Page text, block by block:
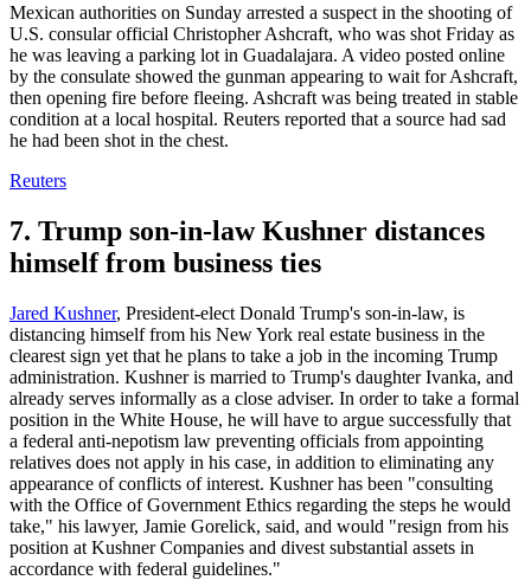
Mexican authorities on Sunday arrested a suspect in the shooting of
U.S. consular official Christopher Ashcraft, who was shot Friday as
he was leaving a parking lot in Guadalajara. A video posted online
by the consulate showed the gunman appearing to wait for Ashcraft,
then opening fire before fleeing. Ashcraft was being treated in stable
condition at a local hospital. Reuters reported that a source had sad
he had been shot in the chest.
Reuters
7. Trump son-in-law Kushner distances
himself from business ties
Jared Kushner, President-elect Donald Trump's son-in-law, is
distancing himself from his New York real estate business in the
clearest sign yet that he plans to take a job in the incoming Trump
administration. Kushner is married to Trump's daughter Ivanka, and
already serves informally as a close adviser. In order to take a formal
position in the White House, he will have to argue successfully that
a federal anti-nepotism law preventing officials from appointing
relatives does not apply in his case, in addition to eliminating any
appearance of conflicts of interest. Kushner has been "consulting
with the Office of Government Ethics regarding the steps he would
take," his lawyer, Jamie Gorelick, said, and would "resign from his
position at Kushner Companies and divest substantial assets in
accordance with federal guidelines."